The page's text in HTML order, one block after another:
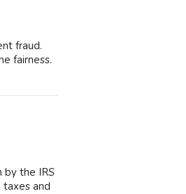
fraud.
fairness.
by the IRS
and